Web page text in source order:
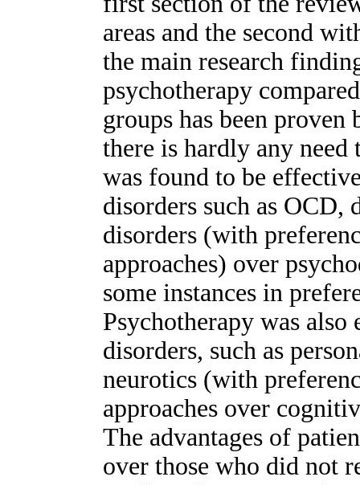
areas and the second
the main research
psychotherapy
groups has been proven
there is hardly any need
was found to be
disorders such as OCD,
disorders (with
approaches) over
some instances in
Psychotherapy was
disorders, such as
neurotics (with
approaches over
The advantages of
over those who did not